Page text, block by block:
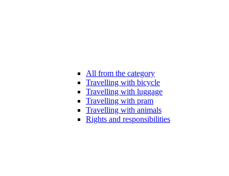
All from the category
Travelling with bicycle
Travelling with luggage
Travelling with pram
Travelling with animals
Rights and responsibilities